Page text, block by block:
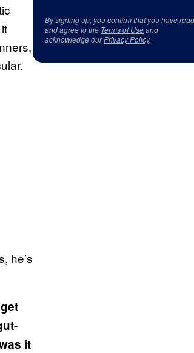
he’s
it
By signing up, you confirm that you have read
and agree to the Terms of Useand
acknowledge ourPrivacy Policy.